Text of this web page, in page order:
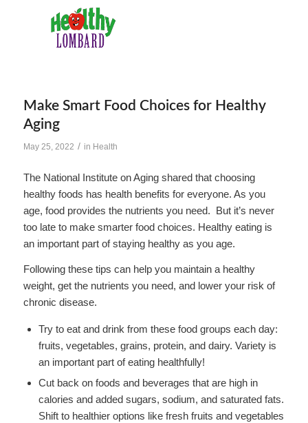
Make Smart Food Choices for Healthy
Aging
May 25, 2022 / in Health
The National Institute on Aging shared that choosing
healthy foods has health benefits for everyone. As you
age, food provides the nutrients you need. But it’s never
too late to make smarter food choices. Healthy eating is
an important part of staying healthy as you age.
Following these tips can help you maintain a healthy
weight, get the nutrients you need, and lower your risk of
chronic disease.
Try to eat and drink from these food groups each day:
fruits, vegetables, grains, protein, and dairy. Variety is
an important part of eating healthfully!
Cut back on foods and beverages that are high in
calories and added sugars, sodium, and saturated fats.
Shift to healthier options like fresh fruits and vegetables